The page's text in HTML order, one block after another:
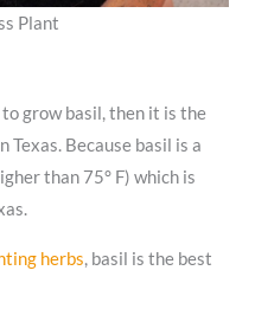
Plant
grow basil, then it is the
Texas. Because basil is a
than 75° F) which is
herbs, basil is the best